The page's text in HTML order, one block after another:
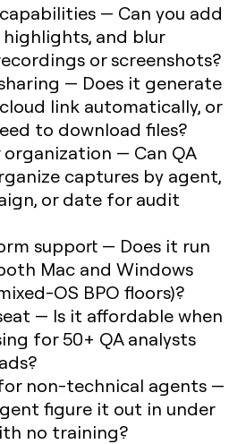
— Can you add
highlights, and blur
or screenshots?
— Does it generate
link automatically, or
to download files?
organization — Can QA
captures by agent,
or date for audit
support — Does it run
Mac and Windows
OS BPO floors)?
— Is it affordable when
for 50+ QA analysts
non-technical agents —
figure it out in under
no training?